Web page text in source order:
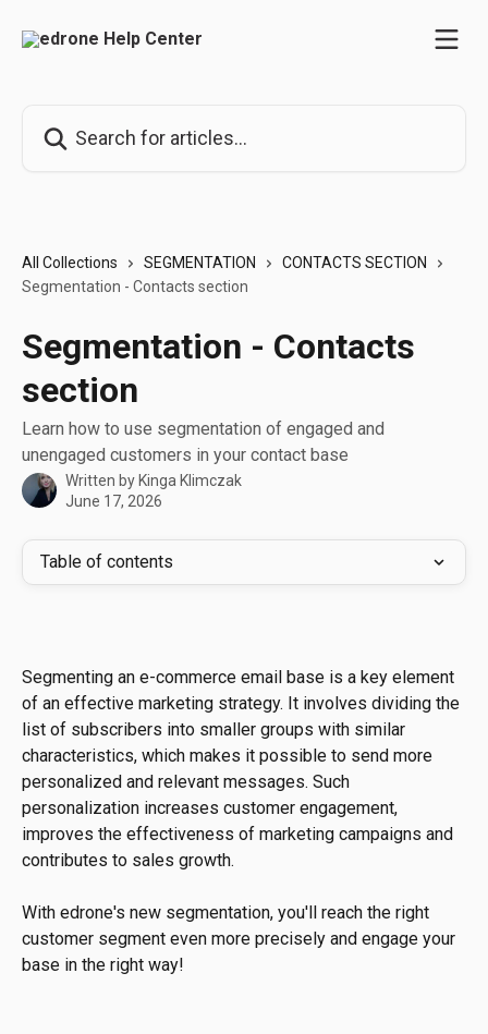
All Collections SEGMENTATION
CONTACTS SECTION
Segmentation - Contacts section
Segmentation - Contacts
section
Learn how to use segmentation of engaged and
unengaged customers in your contact base
Written by Kinga Klimczak
June 17, 2026
Table of contents
Segmenting an e-commerce email base is a key element
of an effective marketing strategy. It involves dividing the
list of subscribers into smaller groups with similar
characteristics, which makes it possible to send more
personalized and relevant messages. Such
personalization increases customer engagement,
improves the effectiveness of marketing campaigns and
contributes to sales growth.
With edrone's new segmentation, you'll reach the right
customer segment even more precisely and engage your
base in the right way!